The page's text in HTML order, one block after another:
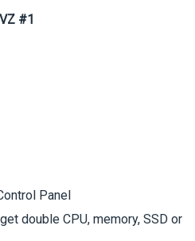
#1
Panel
double CPU, memory, SSD or